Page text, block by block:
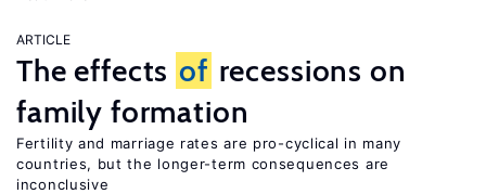
ARTICLE
The effects of recessions on
family formation
Fertility and marriage rates are pro-cyclical in many
countries, but the longer-term consequences are
inconclusive